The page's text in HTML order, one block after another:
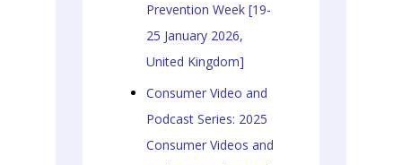
Prevention Week [19-
25 January 2026,
United Kingdom]
Consumer Video and
Podcast Series: 2025
Consumer Videos and